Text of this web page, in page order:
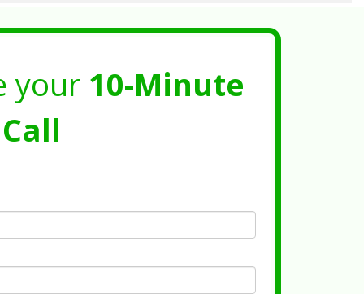
your 10-Minute